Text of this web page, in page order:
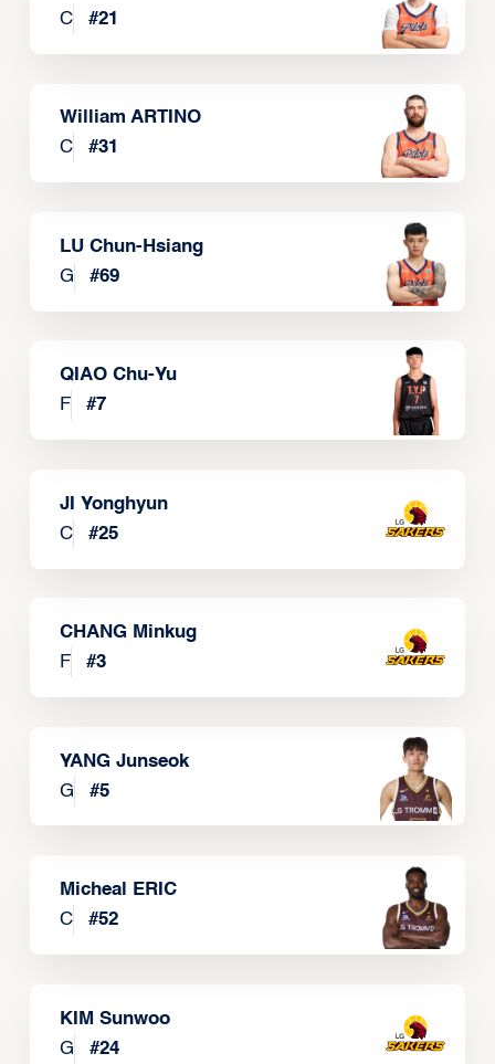
C
#21
William ARTINO
C
#31
LU Chun-Hsiang
G
#69
QIAO Chu-Yu
F
#7
JI Yonghyun
C
#25
CHANG Minkug
F
#3
YANG Junseok
G
#5
Micheal ERIC
C
#52
KIM Sunwoo
G
#24